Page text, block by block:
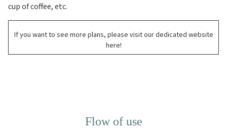
cup of coffee, etc.
If you want to see more plans, please visit our dedicated website
here!
Flow of use